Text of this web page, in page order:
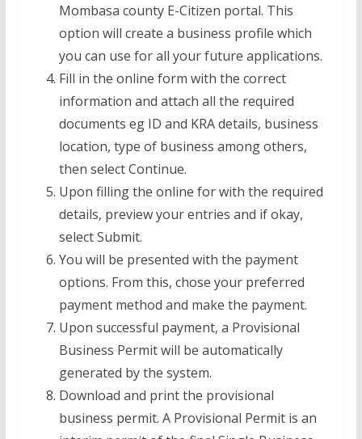
Mombasa county E-Citizen portal. This
option will create a business profile which
you can use for all your future applications.
Fill in the online form with the correct
information and attach all the required
documents eg ID and KRA details, business
location, type of business among others,
then select Continue.
Upon filling the online for with the required
details, preview your entries and if okay,
select Submit.
You will be presented with the payment
options. From this, chose your preferred
payment method and make the payment.
Upon successful payment, a Provisional
Business Permit will be automatically
generated by the system.
Download and print the provisional
business permit. A Provisional Permit is an